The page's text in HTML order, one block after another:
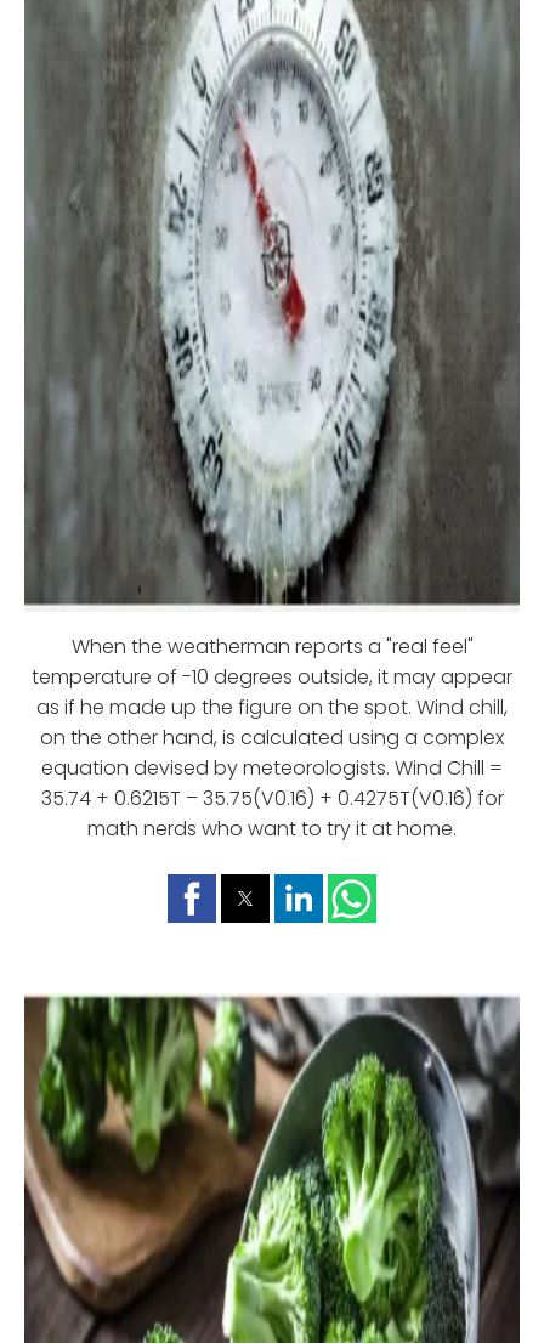
When the weatherman reports a "real feel"
temperature of -10 degrees outside, it may appear
as if he made up the figure on the spot. Wind chill,
on the other hand, is calculated using a complex
equation devised by meteorologists. Wind Chill =
35.74 + 0.6215T – 35.75(V0.16) + 0.4275T(V0.16) for
math nerds who want to try it at home.